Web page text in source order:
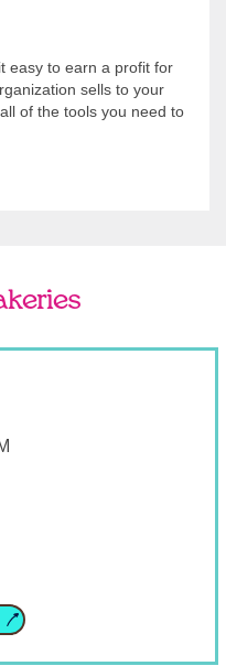
easy to earn a profit for
sells to your
of the tools you need to